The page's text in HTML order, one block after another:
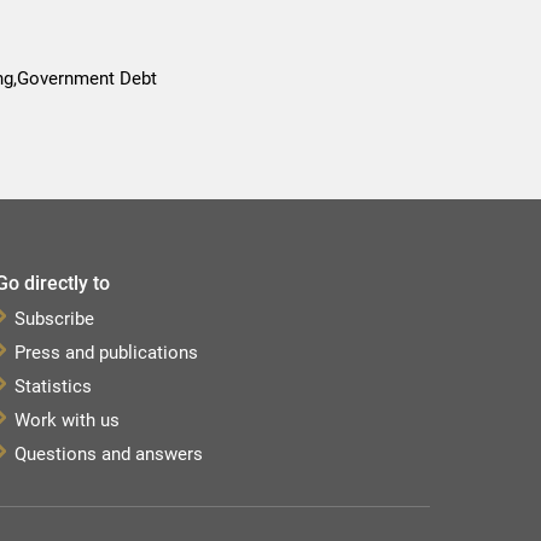
Debt
directly to
Subscribe
Press and publications
Statistics
Work with us
Questions and answers